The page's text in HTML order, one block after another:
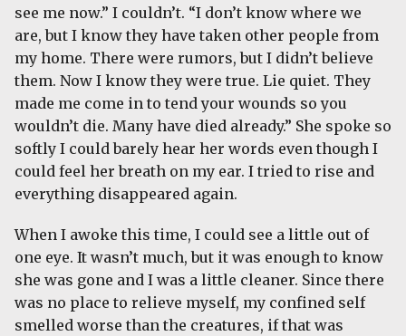
see me now.” I couldn’t. “I don’t know where we
are, but I know they have taken other people from
my home. There were rumors, but I didn’t believe
them. Now I know they were true. Lie quiet. They
made me come in to tend your wounds so you
wouldn’t die. Many have died already.” She spoke so
softly I could barely hear her words even though I
could feel her breath on my ear. I tried to rise and
everything disappeared again.
When I awoke this time, I could see a little out of
one eye. It wasn’t much, but it was enough to know
she was gone and I was a little cleaner. Since there
was no place to relieve myself, my confined self
smelled worse than the creatures, if that was